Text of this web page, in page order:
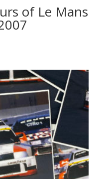
of Le Mans